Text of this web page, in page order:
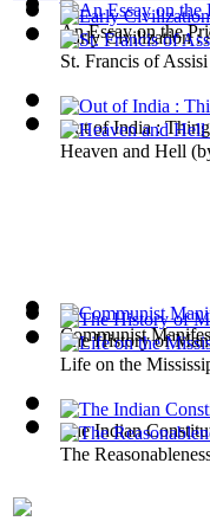
An Essay on the
Communist
Early Civilization :
The History of
St. Francis of Assisi
Life on the
Out of India :
The Indian
Heaven and Hell
The